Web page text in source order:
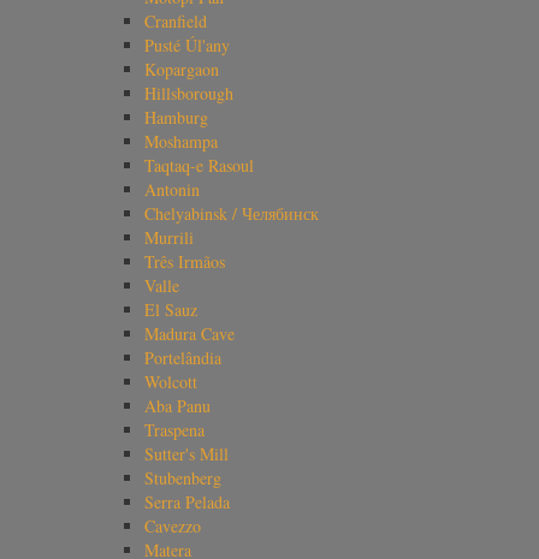
Cranfield
Pusté Úl'any
Kopargaon
Hillsborough
Hamburg
Moshampa
Taqtaq-e Rasoul
Antonin
Chelyabinsk / Челябинск
Murrili
Três Irmãos
Valle
El Sauz
Madura Cave
Portelândia
Wolcott
Aba Panu
Traspena
Sutter's Mill
Stubenberg
Serra Pelada
Cavezzo
Matera